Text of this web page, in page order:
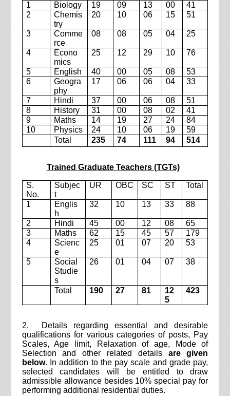
1
Biology 19 09 13 00
41
2
Chemis
try
20 10 06 15 51
3
Comme
rce
08 08 05 04 25
4
Econo
mics
25 12 29 10 76
5 English 40 00 05 08
53
6
Geogra
phy
17 06 06 04 33
7 Hindi 37 00 06 08
51
8
History 31 00 08 02
41
9
Maths 14 19 27 24
84
10
Physics 24 10 06 19
59
Total
235 74 111 94 514
Trained Graduate Teachers (TGTs)
S.
No.
Subjec
t
UR OBC SC ST Total
1
Englis
h
32 10 13 33 88
2 Hindi 45 00 12 08
65
3
Maths 62 15 45 57
179
4
Scienc
e
25 01 07 20 53
5
Social
Studie
s
26 01 04 07 38
Total 190 27 81
12
5
423
2. Details regarding essential and desirable
qualifications for various categories of posts, Pay
Scales, Age limit, Relaxation of age, Mode of
Selection and other related details are given
below. In addition to the pay scale and grade pay,
selected candidates will be entitled to draw
admissible allowance besides 10% special pay for
performing additional residential duties.